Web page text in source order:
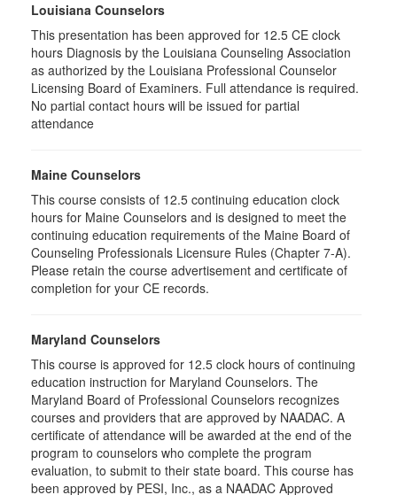
Louisiana Counselors
This presentation has been approved for 12.5 CE clock
hours Diagnosis by the Louisiana Counseling Association
as authorized by the Louisiana Professional Counselor
Licensing Board of Examiners. Full attendance is required.
No partial contact hours will be issued for partial
attendance
Maine Counselors
This course consists of 12.5 continuing education clock
hours for Maine Counselors and is designed to meet the
continuing education requirements of the Maine Board of
Counseling Professionals Licensure Rules (Chapter 7-A).
Please retain the course advertisement and certificate of
completion for your CE records.
Maryland Counselors
This course is approved for 12.5 clock hours of continuing
education instruction for Maryland Counselors. The
Maryland Board of Professional Counselors recognizes
courses and providers that are approved by NAADAC. A
certificate of attendance will be awarded at the end of the
program to counselors who complete the program
evaluation, to submit to their state board. This course has
been approved by PESI, Inc., as a NAADAC Approved